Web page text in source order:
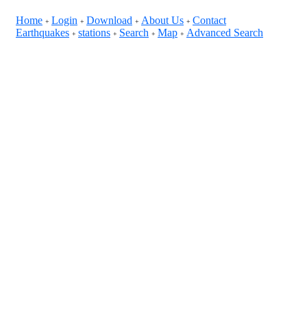
Home + Login + Download + About Us + Contact
Earthquakes + stations + Search + Map + Advanced Search